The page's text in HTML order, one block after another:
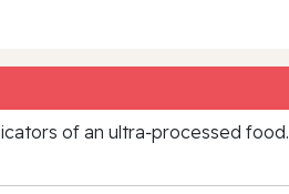
of an ultra‑processed food.